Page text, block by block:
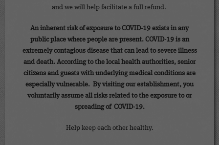
and we will help facilitate a full refund.
An inherent risk of exposure to COVID-19 exists in any
public place where people are present. COVID-19 is an
extremely contagious disease that can lead to severe illness
and death. According to the local health authorities, senior
citizens and guests with underlying medical conditions are
especially vulnerable. By visiting our establishment, you
voluntarily assume all risks related to the exposure to or
spreading of COVID-19.
Help keep each other healthy.